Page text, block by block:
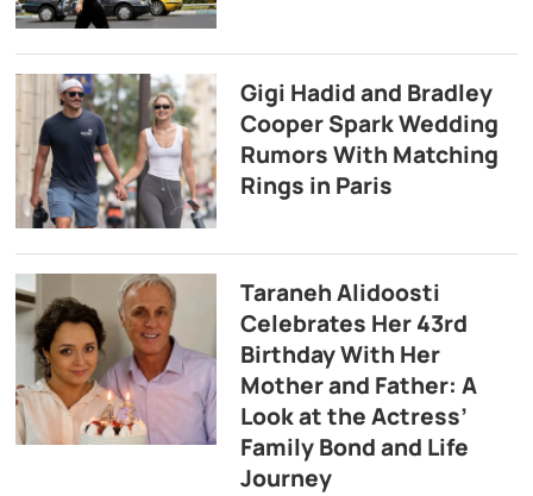
Gigi Hadid and Bradley
Cooper Spark Wedding
Rumors With Matching
Rings in Paris
Taraneh Alidoosti
Celebrates Her 43rd
Birthday With Her
Mother and Father: A
Look at the Actress’
Family Bond and Life
Journey